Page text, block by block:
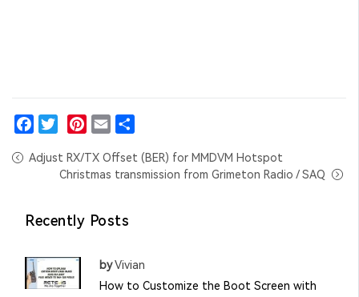
Adjust RX/TX Offset (BER) for MMDVM Hotspot
Christmas transmission from Grimeton Radio / SAQ
Recently Posts
byVivian
How to Customize the Boot Screen with